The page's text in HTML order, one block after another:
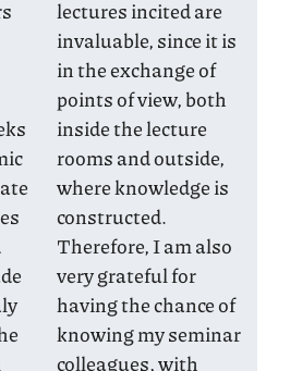
lectures incited are
invaluable, since it is
in the exchange of
points of view, both
inside the lecture
rooms and outside,
where knowledge is
constructed.
Therefore, I am also
very grateful for
having the chance of
knowing my seminar
colleagues, with